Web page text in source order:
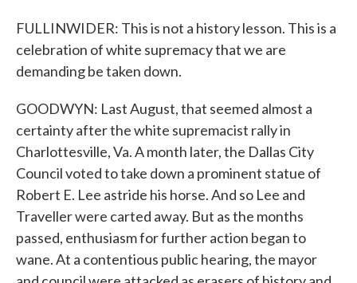
FULLINWIDER: This is not a history lesson. This is a
celebration of white supremacy that we are
demanding be taken down.
GOODWYN: Last August, that seemed almost a
certainty after the white supremacist rally in
Charlottesville, Va. A month later, the Dallas City
Council voted to take down a prominent statue of
Robert E. Lee astride his horse. And so Lee and
Traveller were carted away. But as the months
passed, enthusiasm for further action began to
wane. At a contentious public hearing, the mayor